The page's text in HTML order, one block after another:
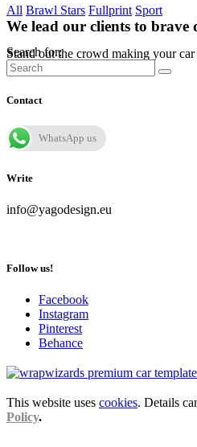
All Brawl Stars Fullprint Sport
We lead our clients to brave
Stand out the crowd making your
Search for:
Contact
WhatsApp us
Write
info@yagodesign.eu
Follow us!
Facebook
Instagram
Pinterest
Behance
This website uses cookies. Details
Policy.